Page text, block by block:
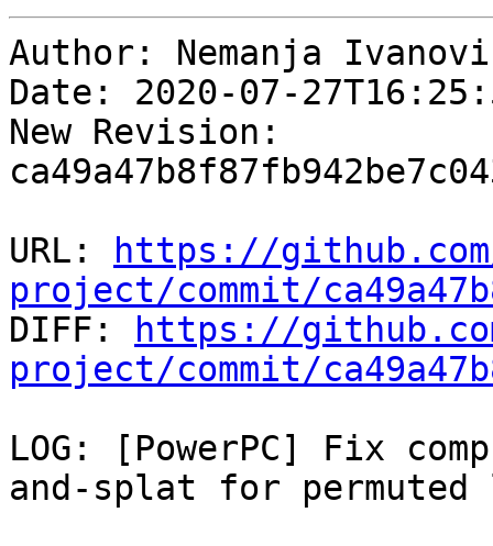
Author: Nemanja
Date: 2020-07-
New Revision:
URL:
https://
project/commit/
DIFF:
https://
project/commit/
LOG: [PowerPC] Fix
and-splat for permuted